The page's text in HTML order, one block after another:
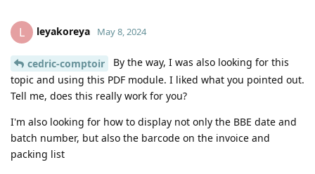
L leyakoreya May 8, 2024
cedric-comptoir
By the way, I was also looking for this
topic and using this PDF module. I liked what you pointed out.
Tell me, does this really work for you?
I'm also looking for how to display not only the BBE date and
batch number, but also the barcode on the invoice and
packing list